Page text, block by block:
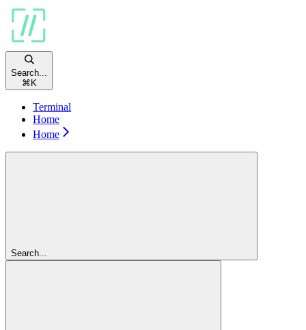
Search...
⌘ K
Terminal
Home
Home
Search...